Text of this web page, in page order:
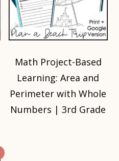
Math Project-Based
Learning: Area and
Perimeter with Whole
Numbers | 3rd Grade